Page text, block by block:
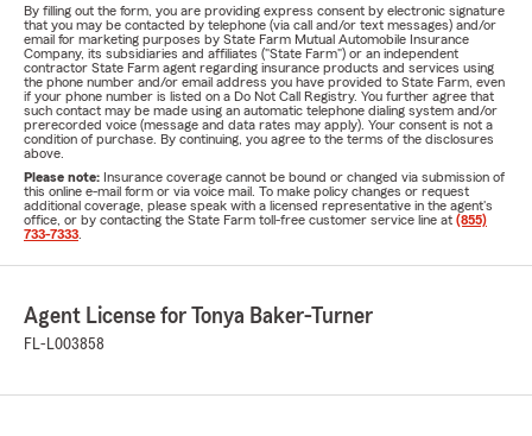
By filling out the form, you are providing express consent by electronic signature
that you may be contacted by telephone (via call and/or text messages) and/or
email for marketing purposes by State Farm Mutual Automobile Insurance
Company, its subsidiaries and affiliates ("State Farm") or an independent
contractor State Farm agent regarding insurance products and services using
the phone number and/or email address you have provided to State Farm, even
if your phone number is listed on a Do Not Call Registry. You further agree that
such contact may be made using an automatic telephone dialing system and/or
prerecorded voice (message and data rates may apply). Your consent is not a
condition of purchase. By continuing, you agree to the terms of the disclosures
above.
Please note: Insurance coverage cannot be bound or changed via submission of
this online e-mail form or via voice mail. To make policy changes or request
additional coverage, please speak with a licensed representative in the agent's
office, or by contacting the State Farm toll-free customer service line at (855)
733-7333
Agent License for Tonya Baker-Turner
FL-L003858